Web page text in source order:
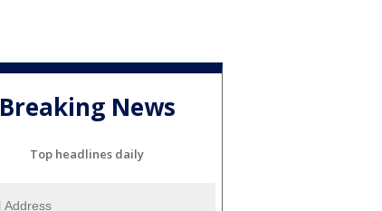
Breaking News
Top headlines daily